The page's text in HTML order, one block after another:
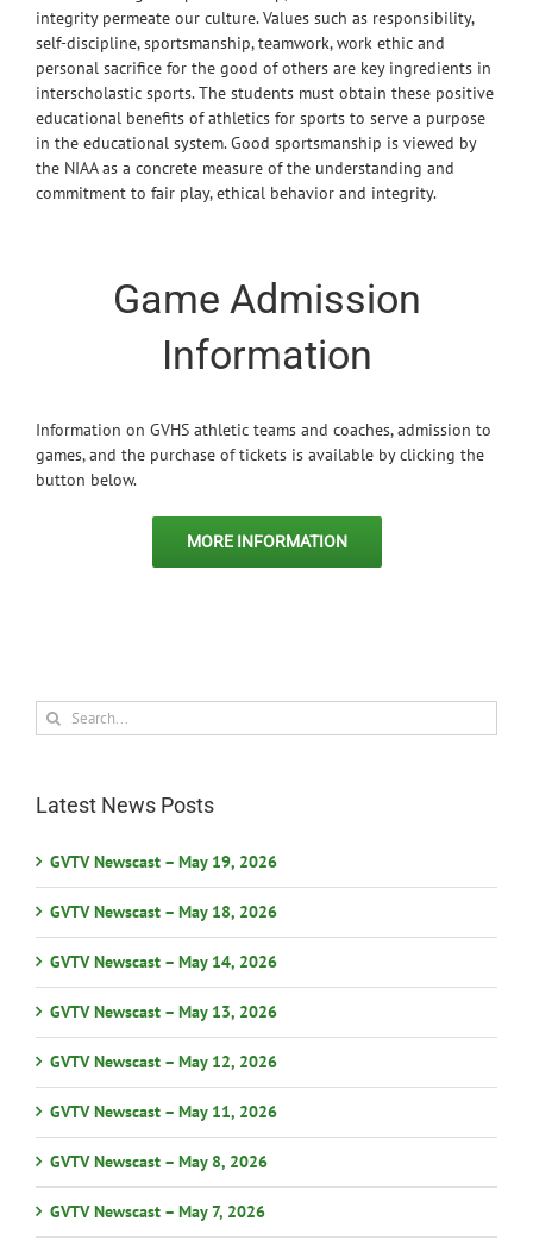
integrity permeate our culture. Values such as responsibility,
self-discipline, sportsmanship, teamwork, work ethic and
personal sacrifice for the good of others are key ingredients in
interscholastic sports. The students must obtain these positive
educational benefits of athletics for sports to serve a purpose
in the educational system. Good sportsmanship is viewed by
the NIAA as a concrete measure of the understanding and
commitment to fair play, ethical behavior and integrity.
Game Admission
Information
Information on GVHS athletic teams and coaches, admission to
games, and the purchase of tickets is available by clicking the
button below.
MORE INFORMATION
Search
for:
Latest News Posts
GVTV Newscast – May 19, 2026
GVTV Newscast – May 18, 2026
GVTV Newscast – May 14, 2026
GVTV Newscast – May 13, 2026
GVTV Newscast – May 12, 2026
GVTV Newscast – May 11, 2026
GVTV Newscast – May 8, 2026
GVTV Newscast – May 7, 2026